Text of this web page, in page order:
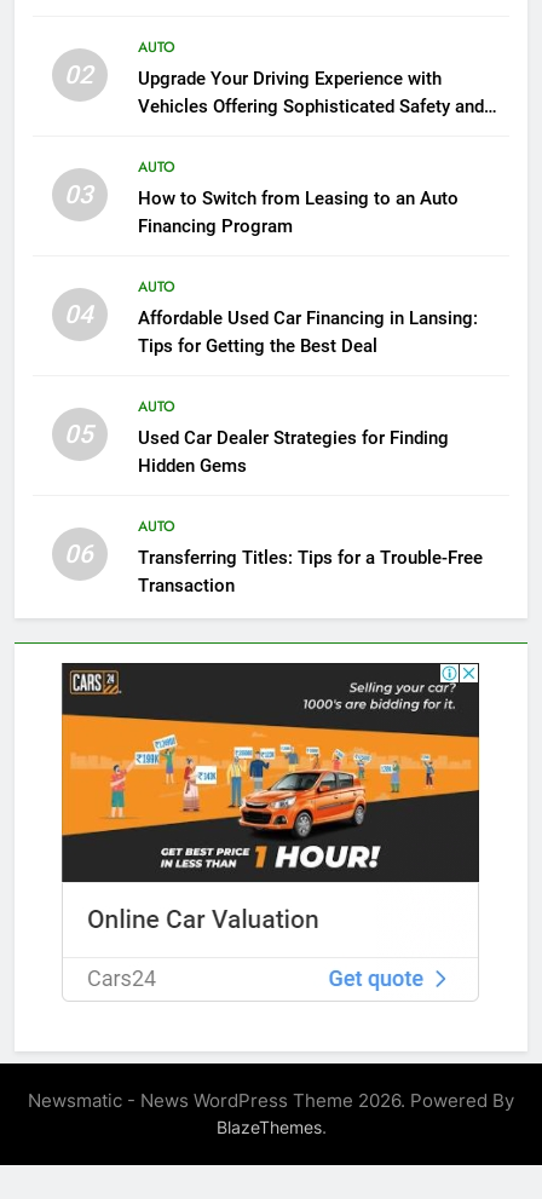
02
AUTO
Upgrade Your Driving Experience with
Vehicles Offering Sophisticated Safety and
03
AUTO
How to Switch from Leasing to an Auto
Financing Program
04
AUTO
Affordable Used Car Financing in Lansing:
Tips for Getting the Best Deal
05
AUTO
Used Car Dealer Strategies for Finding
Hidden Gems
06
AUTO
Transferring Titles: Tips for a Trouble-Free
Transaction
Newsmatic - News WordPress Theme 2026. Powered By
BlazeThemes.